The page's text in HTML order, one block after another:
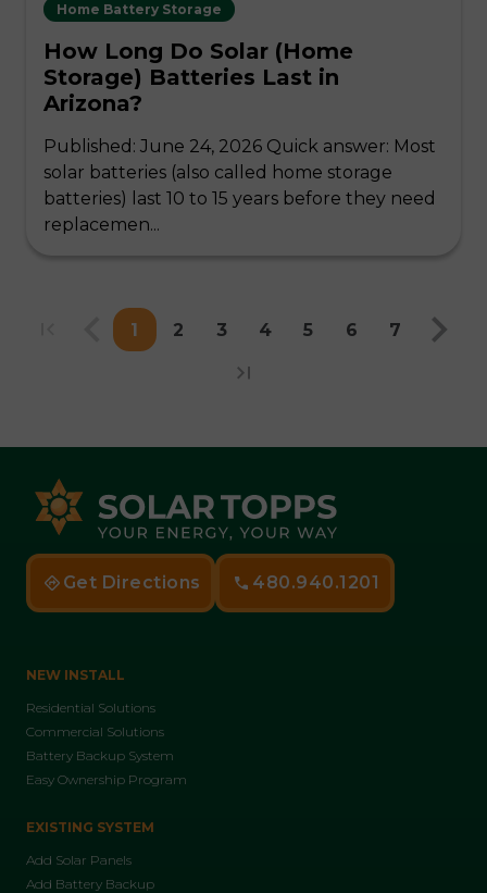
Home Battery Storage
How Long Do Solar (Home
Storage) Batteries Last in
Arizona?
Published: June 24, 2026 Quick answer: Most
solar batteries (also called home storage
batteries) last 10 to 15 years before they need
replacemen...
1 2 3 4 5 6 7
Get Directions 480.940.1201
NEW INSTALL
Residential Solutions
Commercial Solutions
Battery Backup System
Easy Ownership Program
EXISTING SYSTEM
Add Solar Panels
Add Battery Backup